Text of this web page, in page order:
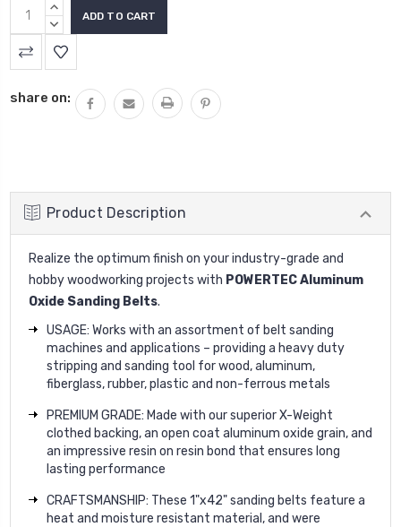
INCREASE
QUANTITY:
DECREASE
QUANTITY:
share on:
Product Description
Realize the optimum finish on your industry-grade and
hobby woodworking projects with POWERTEC Aluminum
Oxide Sanding Belts.
USAGE: Works with an assortment of belt sanding
machines and applications – providing a heavy duty
stripping and sanding tool for wood, aluminum,
fiberglass, rubber, plastic and non-ferrous metals
PREMIUM GRADE: Made with our superior X-Weight
clothed backing, an open coat aluminum oxide grain, and
an impressive resin on resin bond that ensures long
lasting performance
CRAFTSMANSHIP: These 1"x42" sanding belts feature a
heat and moisture resistant material, and were